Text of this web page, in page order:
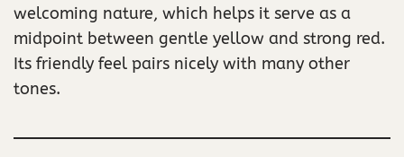
welcoming nature, which helps it serve as a
midpoint between gentle yellow and strong red.
Its friendly feel pairs nicely with many other
tones.